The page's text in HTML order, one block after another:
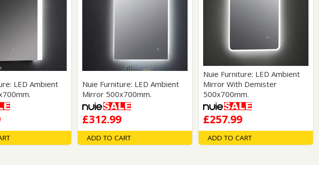
LED Ambient
Nuie Furniture: LED Ambient
Mirror 500x700mm.
£312.99
ADD TO CART
Nuie Furniture: LED Ambient
Mirror With Demister
500x700mm.
£257.99
ADD TO CART